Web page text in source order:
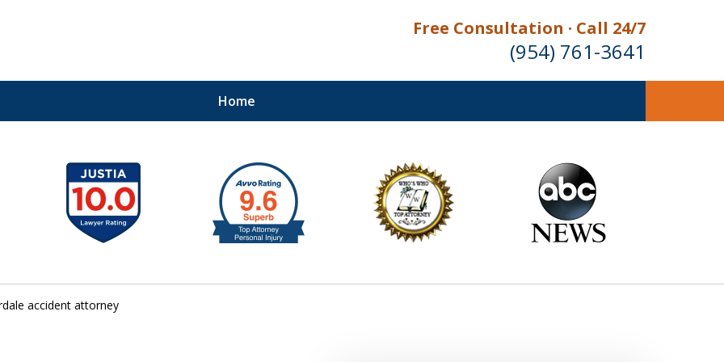
Free Consultation · Call 24/7
(954) 761-3641
Home
accident attorney